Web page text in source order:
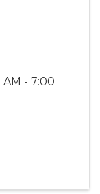
AM - 7:00